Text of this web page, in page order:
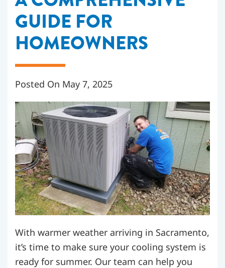
GUIDE FOR
HOMEOWNERS
Posted On May 7, 2025
With warmer weather arriving in Sacramento,
it’s time to make sure your cooling system is
ready for summer. Our team can help you